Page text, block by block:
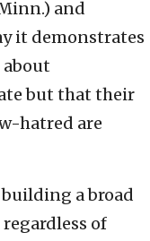
and
it demonstrates
but that their
hatred are
building a broad
of